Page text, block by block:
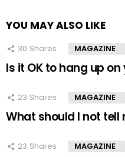
YOU MAY ALSO LIKE
30 Shares MAGAZINE
Is it OK to hang up
23 Shares MAGAZINE
What should I not tell
23 Shares MAGAZINE